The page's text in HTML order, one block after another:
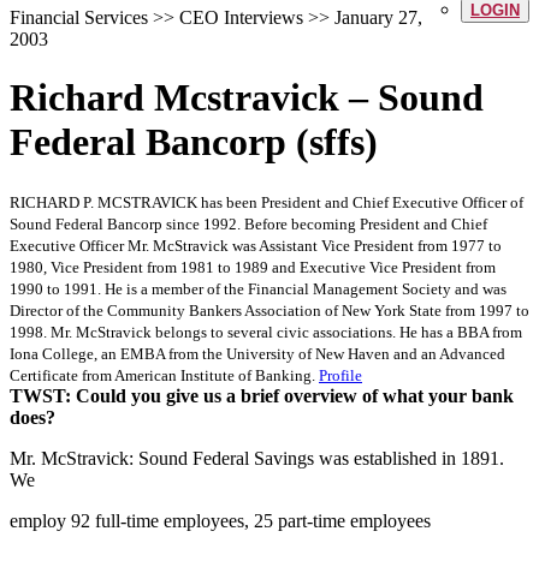
LOGIN
Financial Services >> CEO Interviews >> January 27,
2003
Richard Mcstravick – Sound
Federal Bancorp (sffs)
RICHARD P. MCSTRAVICK has been President and Chief Executive Officer of
Sound Federal Bancorp since 1992. Before becoming President and Chief
Executive Officer Mr. McStravick was Assistant Vice President from 1977 to
1980, Vice President from 1981 to 1989 and Executive Vice President from
1990 to 1991. He is a member of the Financial Management Society and was
Director of the Community Bankers Association of New York State from 1997 to
1998. Mr. McStravick belongs to several civic associations. He has a BBA from
Iona College, an EMBA from the University of New Haven and an Advanced
Certificate from American Institute of Banking. Profile
TWST: Could you give us a brief overview of what your bank
does?
Mr. McStravick: Sound Federal Savings was established in 1891.
We
employ 92 full-time employees, 25 part-time employees